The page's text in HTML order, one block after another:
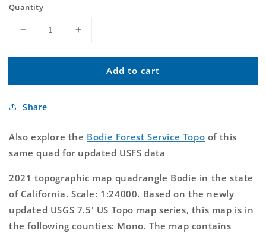
Quantity
Decrease
for
California
Topo
Increase
for
California
Add to cart
Share
Also explore the Bodie Forest Service Topo of this
same quad for updated USFS data
2021 topographic map quadrangle Bodie in the state
of California. Scale: 1:24000. Based on the newly
updated USGS 7.5' US Topo map series, this map is in
the following counties: Mono. The map contains